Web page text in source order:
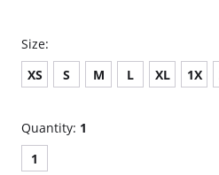
Size:
XS
S M L XL 1X
Quantity: 1
1